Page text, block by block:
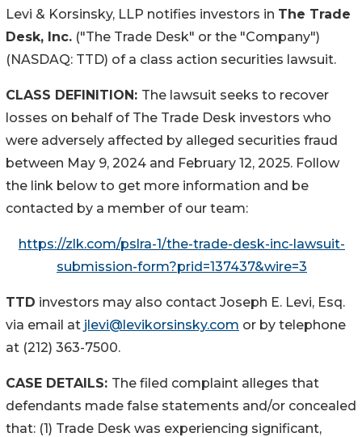
Levi & Korsinsky, LLP notifies investors in The Trade
Desk, Inc. ("The Trade Desk" or the "Company")
(NASDAQ: TTD) of a class action securities lawsuit.
CLASS DEFINITION: The lawsuit seeks to recover
losses on behalf of The Trade Desk investors who
were adversely affected by alleged securities fraud
between May 9, 2024 and February 12, 2025. Follow
the link below to get more information and be
contacted by a member of our team:
https://zlk.com/pslra-1/the-trade-desk-inc-lawsuit-
submission-form?prid=137437&wire=3
TTD investors may also contact Joseph E. Levi, Esq.
via email at jlevi@levikorsinsky.com or by telephone
at (212) 363-7500.
CASE DETAILS: The filed complaint alleges that
defendants made false statements and/or concealed
that: (1) Trade Desk was experiencing significant,